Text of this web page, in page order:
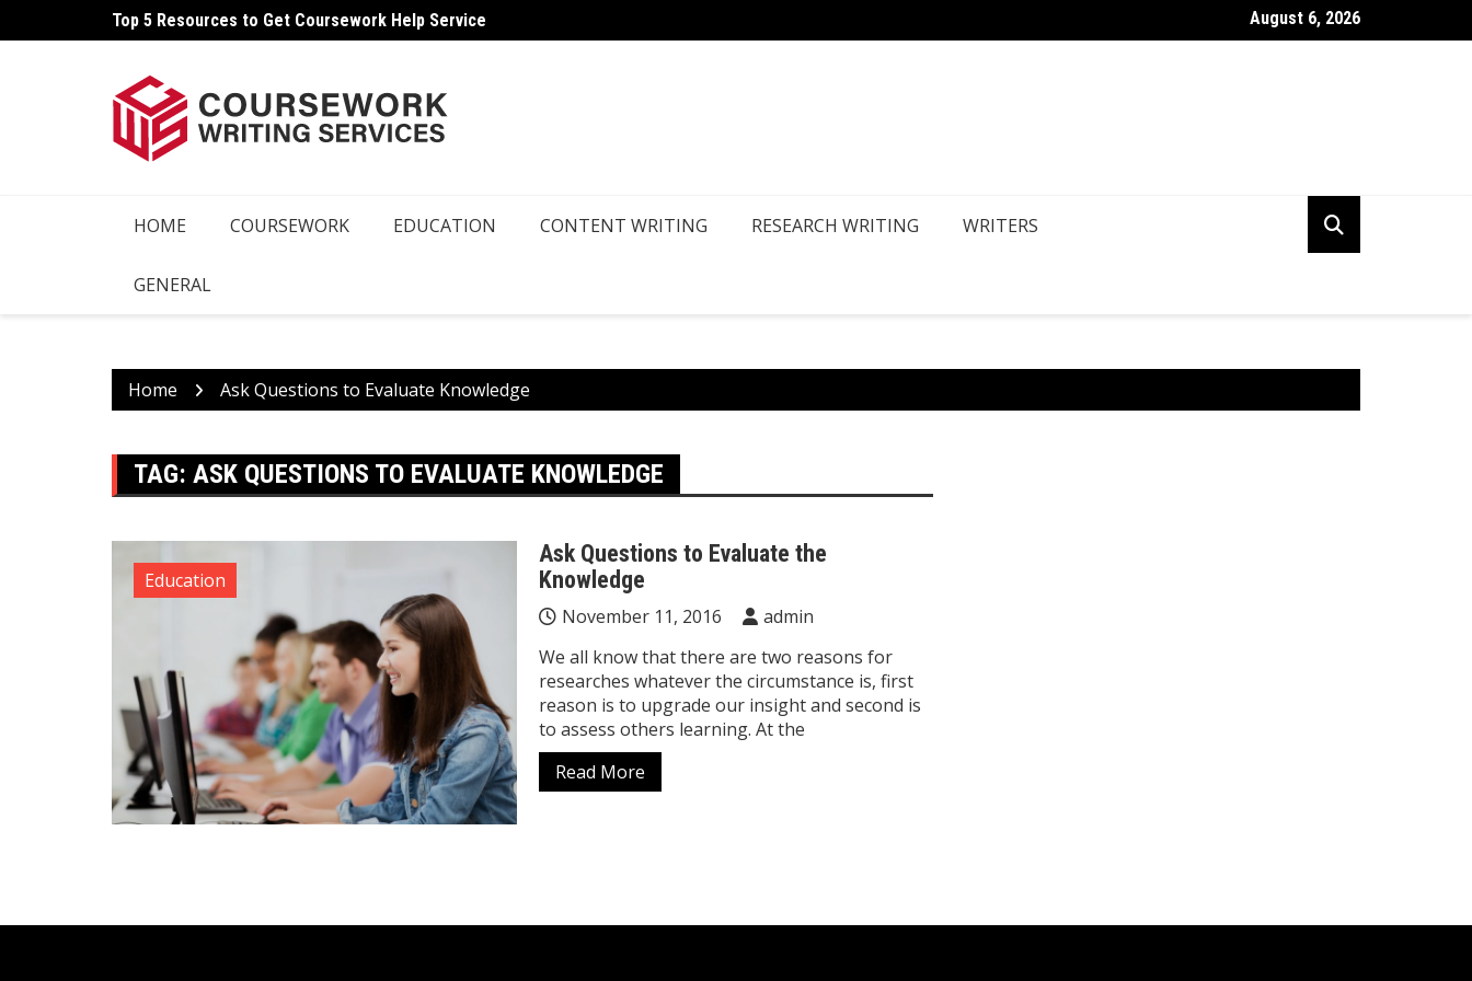
to
Top 5 Resources to Get Coursework Help Service How Can You Write Your Coursework Quickly And Easily?
August 6, 2026
HOME COURSEWORK EDUCATION CONTENT WRITING RESEARCH WRITING WRITERS
GENERAL
Home Ask Questions to Evaluate Knowledge
TAG: ASK QUESTIONS TO EVALUATE KNOWLEDGE
Education
Ask Questions to Evaluate the
Knowledge
November 11, 2016
admin
We all know that there are two reasons for
researches whatever the circumstance is, first
reason is to upgrade our insight and second is
to assess others learning. At the
Read More